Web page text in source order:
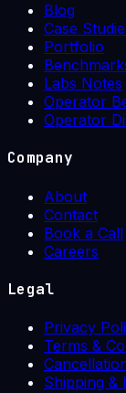
Blog
Case
Portfolio
Labs Notes
Operator
Operator
Company
About
Contact
Book a Call
Careers
Legal
Privacy
Terms &
Shipping &